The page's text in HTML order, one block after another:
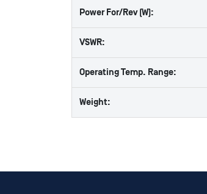
Power For/Rev (W):
VSWR:
Operating Temp. Range:
Weight: